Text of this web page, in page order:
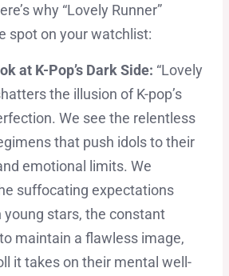
why “Lovely Runner”
spot on your watchlist:
at K-Pop’s Dark Side: “Lovely
the illusion of K-pop’s
We see the relentless
that push idols to their
emotional limits. We
suffocating expectations
young stars, the constant
maintain a flawless image,
it takes on their mental well-